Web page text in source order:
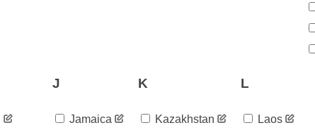
J
Jamaica
K
Kazakhstan
L
Laos